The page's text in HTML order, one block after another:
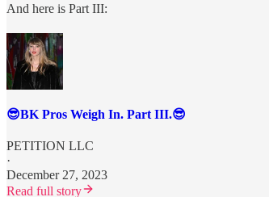
And here is Part III:
😎BK Pros Weigh In. Part III.😎
PETITION LLC
·
December 27, 2023
Read full story